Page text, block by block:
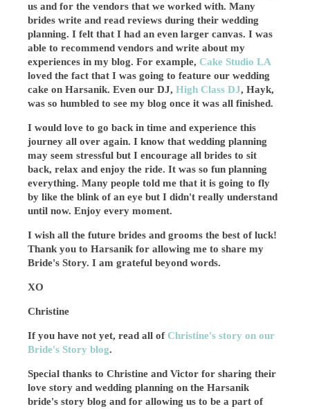
us and for the vendors that we worked with. Many
brides write and read reviews during their wedding
planning. I felt that I had an even larger canvas. I was
able to recommend vendors and write about my
experiences in my blog. For example,Cake Studio LA
loved the fact that I was going to feature our wedding
cake on Harsanik. Even our DJ,High Class DJ, Hayk,
was so humbled to see my blog once it was all finished.
I would love to go back in time and experience this
journey all over again. I know that wedding planning
may seem stressful but I encourage all brides to sit
back, relax and enjoy the ride. It was so fun planning
everything. Many people told me that it is going to fly
by like the blink of an eye but I didn't really understand
until now. Enjoy every moment.
I wish all the future brides and grooms the best of luck!
Thank you to Harsanik for allowing me to share my
Bride's Story. I am grateful beyond words.
XO
Christine
If you have not yet, read all ofChristine's story on our
Bride's Story blog.
Special thanks to Christine and Victor for sharing their
love story and wedding planning on the Harsanik
bride's story blog and for allowing us to be a part of